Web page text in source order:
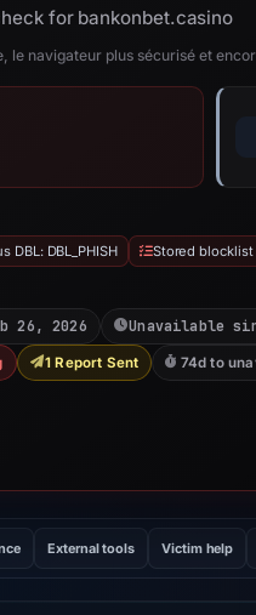
for bankonbet.casino
le navigateur plus sécurisé et
DBL: DBL_PHISH Stored blocklist
26, 2026 Unavailable
1 Report Sent 74d to
External tools Victim help